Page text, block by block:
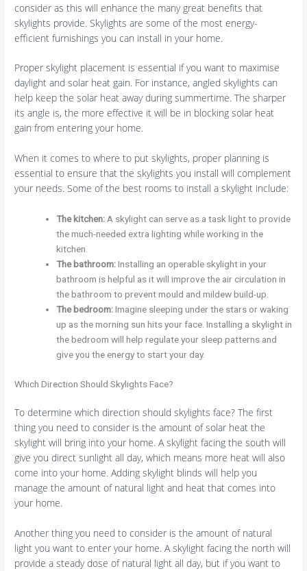
consider as this will enhance the many great benefits that
skylights provide. Skylights are some of the most energy-
efficient furnishings you can install in your home.
Proper skylight placement is essential if you want to maximise
daylight and solar heat gain. For instance, angled skylights can
help keep the solar heat away during summertime. The sharper
its angle is, the more effective it will be in blocking solar heat
gain from entering your home.
When it comes to where to put skylights, proper planning is
essential to ensure that the skylights you install will complement
your needs. Some of the best rooms to install a skylight include:
The kitchen: A skylight can serve as a task light to provide
the much-needed extra lighting while working in the
kitchen.
The bathroom:Installing an operable skylight in your
bathroom is helpful as it will improve the air circulation in
the bathroom to prevent mould and mildew build-up.
The bedroom:Imagine sleeping under the stars or waking
up as the morning sun hits your face. Installing a skylight in
the bedroom will help regulate your sleep patterns and
give you the energy to start your day.
Which Direction Should Skylights Face?
To determine which direction should skylights face? The first
thing you need to consider is the amount of solar heat the
skylight will bring into your home. A skylight facing the south will
give you direct sunlight all day, which means more heat will also
come into your home. Adding skylight blinds will help you
manage the amount of natural light and heat that comes into
your home.
Another thing you need to consider is the amount of natural
light you want to enter your home. A skylight facing the north will
provide a steady dose of natural light all day, but if you want to